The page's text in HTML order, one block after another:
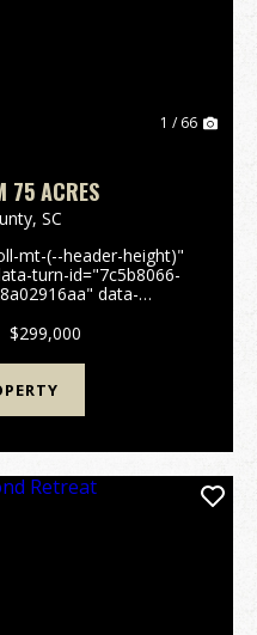
1 / 66
75 ACRES
SC
mt-(--header-height)"
turn-id="7c5b8066-
data-
Farm &
$299,000